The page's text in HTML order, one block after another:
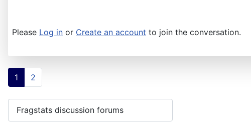
Please Log in or Create an account to join the conversation.
1 2